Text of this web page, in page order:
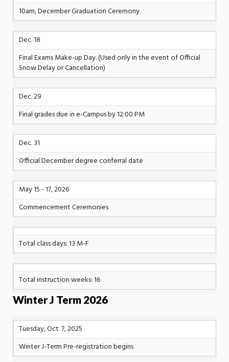
10am, December Graduation Ceremony
Dec. 18
Final Exams Make-up Day. (Used only in the event of Official
Snow Delay or Cancellation)
Dec. 29
Final grades due in e-Campus by 12:00 PM
Dec. 31
Official December degree conferral date
May 15 - 17, 2026
Commencement Ceremonies
Total class days: 13 M-F
Total instruction weeks: 16
Winter J Term 2026
Tuesday, Oct. 7, 2025
Winter J-Term Pre-registration begins